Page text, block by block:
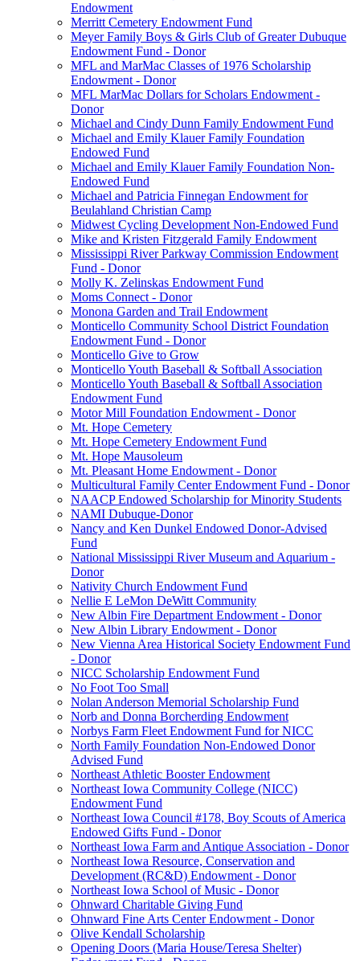
Endowment
Merritt Cemetery Endowment Fund
Meyer Family Boys & Girls Club of Greater Dubuque
Endowment Fund - Donor
MFL and MarMac Classes of 1976 Scholarship
Endowment - Donor
MFL MarMac Dollars for Scholars Endowment -
Donor
Michael and Cindy Dunn Family Endowment Fund
Michael and Emily Klauer Family Foundation
Endowed Fund
Michael and Emily Klauer Family Foundation Non-
Endowed Fund
Michael and Patricia Finnegan Endowment for
Beulahland Christian Camp
Midwest Cycling Development Non-Endowed Fund
Mike and Kristen Fitzgerald Family Endowment
Mississippi River Parkway Commission Endowment
Fund - Donor
Molly K. Zelinskas Endowment Fund
Moms Connect - Donor
Monona Garden and Trail Endowment
Monticello Community School District Foundation
Endowment Fund - Donor
Monticello Give to Grow
Monticello Youth Baseball & Softball Association
Monticello Youth Baseball & Softball Association
Endowment Fund
Motor Mill Foundation Endowment - Donor
Mt. Hope Cemetery
Mt. Hope Cemetery Endowment Fund
Mt. Hope Mausoleum
Mt. Pleasant Home Endowment - Donor
Multicultural Family Center Endowment Fund - Donor
NAACP Endowed Scholarship for Minority Students
NAMI Dubuque-Donor
Nancy and Ken Dunkel Endowed Donor-Advised
Fund
National Mississippi River Museum and Aquarium -
Donor
Nativity Church Endowment Fund
Nellie E LeMon DeWitt Community
New Albin Fire Department Endowment - Donor
New Albin Library Endowment - Donor
New Vienna Area Historical Society Endowment Fund
- Donor
NICC Scholarship Endowment Fund
No Foot Too Small
Nolan Anderson Memorial Scholarship Fund
Norb and Donna Borcherding Endowment
Norbys Farm Fleet Endowment Fund for NICC
North Family Foundation Non-Endowed Donor
Advised Fund
Northeast Athletic Booster Endowment
Northeast Iowa Community College (NICC)
Endowment Fund
Northeast Iowa Council #178, Boy Scouts of America
Endowed Gifts Fund - Donor
Northeast Iowa Farm and Antique Association - Donor
Northeast Iowa Resource, Conservation and
Development (RC&D) Endowment - Donor
Northeast Iowa School of Music - Donor
Ohnward Charitable Giving Fund
Ohnward Fine Arts Center Endowment - Donor
Olive Kendall Scholarship
Opening Doors (Maria House/Teresa Shelter)